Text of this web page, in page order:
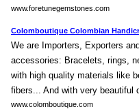
www.foretunegemstones.com
Colomboutique Colombian
We are Importers, Exporters
accessories: Bracelets, rings,
with high quality materials like
fibers... And with very beautiful
www.colomboutique.com